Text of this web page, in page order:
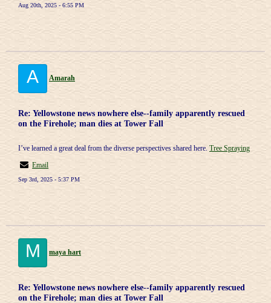
Aug 20th, 2025 - 6:55 PM
A Amarah
Re: Yellowstone news nowhere else--family apparently rescued
on the Firehole; man dies at Tower Fall
I’ve learned a great deal from the diverse perspectives shared here. Tree Spraying
Email
Sep 3rd, 2025 - 5:37 PM
M maya hart
Re: Yellowstone news nowhere else--family apparently rescued
on the Firehole; man dies at Tower Fall